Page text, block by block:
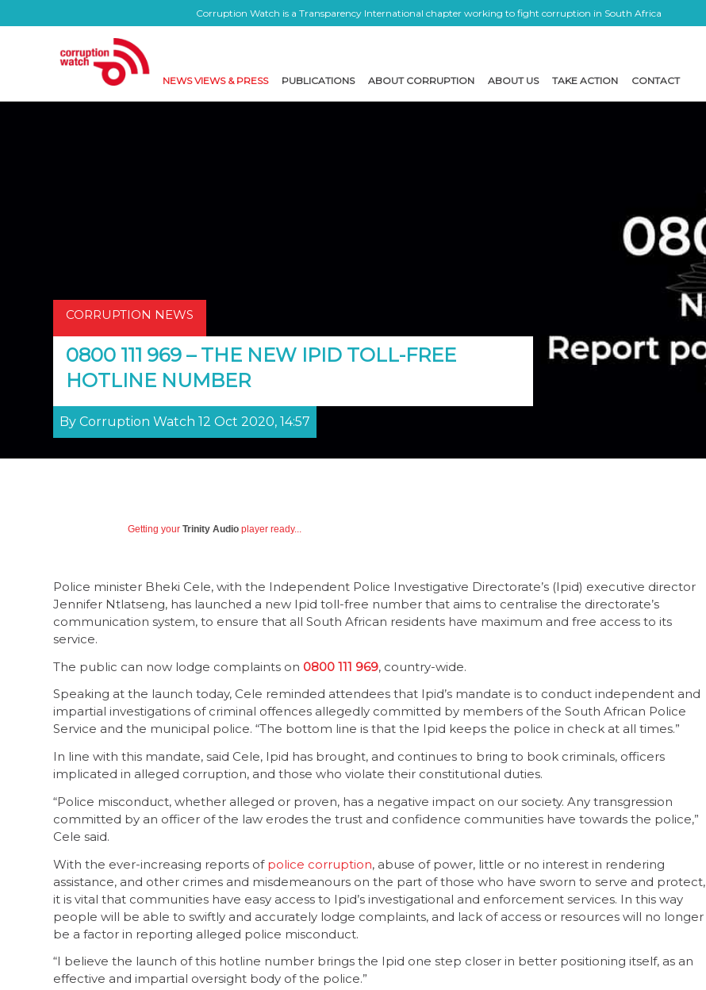
Corruption Watch is a Transparency International chapter working to fight corruption in South Africa
NEWS VIEWS & PRESS PUBLICATIONS ABOUT CORRUPTION ABOUT US TAKE ACTION CONTACT
CORRUPTION NEWS
0800 111 969 – THE NEW IPID TOLL-FREE
HOTLINE NUMBER
By Corruption Watch 12 Oct 2020, 14:57
Getting your Trinity Audio player ready...
Police minister Bheki Cele, with the Independent Police Investigative Directorate’s (Ipid) executive director
Jennifer Ntlatseng, has launched a new Ipid toll-free number that aims to centralise the directorate’s
communication system, to ensure that all South African residents have maximum and free access to its
service.
The public can now lodge complaints on 0800 111 969, country-wide.
Speaking at the launch today, Cele reminded attendees that Ipid’s mandate is to conduct independent and
impartial investigations of criminal offences allegedly committed by members of the South African Police
Service and the municipal police. “The bottom line is that the Ipid keeps the police in check at all times.”
In line with this mandate, said Cele, Ipid has brought, and continues to bring to book criminals, officers
implicated in alleged corruption, and those who violate their constitutional duties.
“Police misconduct, whether alleged or proven, has a negative impact on our society. Any transgression
committed by an officer of the law erodes the trust and confidence communities have towards the police,”
Cele said.
With the ever-increasing reports of police corruption, abuse of power, little or no interest in rendering
assistance, and other crimes and misdemeanours on the part of those who have sworn to serve and protect,
it is vital that communities have easy access to Ipid’s investigational and enforcement services. In this way
people will be able to swiftly and accurately lodge complaints, and lack of access or resources will no longer
be a factor in reporting alleged police misconduct.
“I believe the launch of this hotline number brings the Ipid one step closer in better positioning itself, as an
effective and impartial oversight body of the police.”